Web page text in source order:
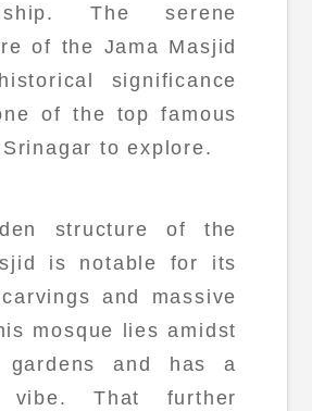
The serene
of the Jama Masjid
significance
of the top famous
to explore.
structure of the
is notable for its
and massive
mosque lies amidst
and has a
vibe. That further